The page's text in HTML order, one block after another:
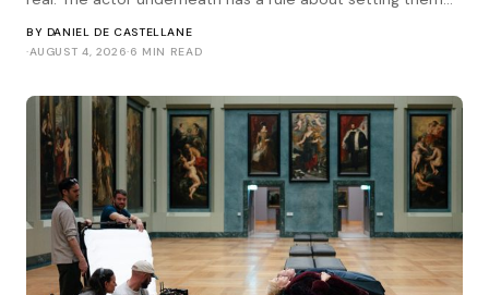
BY DANIEL DE CASTELLANE
·AUGUST 4, 2026·6 MIN READ